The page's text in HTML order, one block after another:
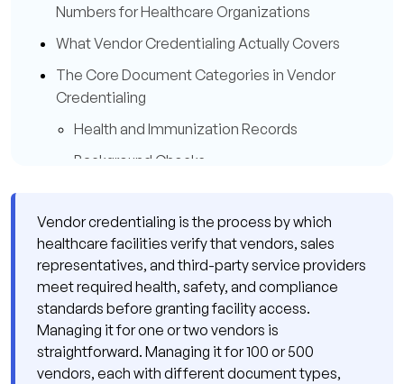
Numbers for Healthcare Organizations
What Vendor Credentialing Actually Covers
The Core Document Categories in Vendor
Credentialing
Health and Immunization Records
Background Checks
Liability Insurance
Facility-Specific Training and Orientation
Where Vendor Credentialing Management
Breaks Down at Scale
Failure Pattern 1: No Centralized Vendor
Registry
Vendor credentialing is the process by which
healthcare facilities verify that vendors, sales
representatives, and third-party service providers
meet required health, safety, and compliance
standards before granting facility access.
Managing it for one or two vendors is
straightforward. Managing it for 100 or 500
vendors, each with different document types,